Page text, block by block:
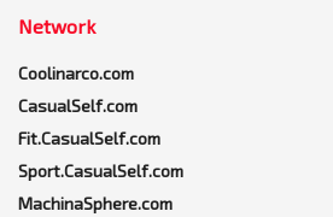
Network
Coolinarco.com
CasualSelf.com
Fit.CasualSelf.com
Sport.CasualSelf.com
MachinaSphere.com